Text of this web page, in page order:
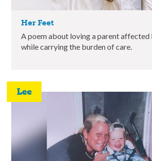
Her Feet
A poem about loving a parent
while carrying the burden of care.
Lee